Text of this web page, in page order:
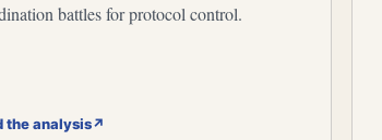
battles for protocol control.
the analysis↗